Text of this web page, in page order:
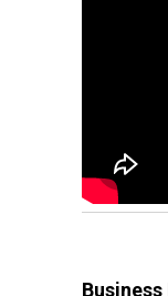
Business